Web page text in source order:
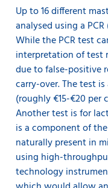
Up to 16 different
analysed using a
While the PCR test
interpretation of test
due to false-positive
carry-over. The test
(roughly €15-€20 per
Another test is for
is a component of
naturally present in
using high-
technology